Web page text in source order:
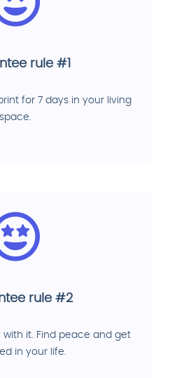
rule #1
for 7 days in your living
space.
rule #2
it. Find peace and get
in your life.